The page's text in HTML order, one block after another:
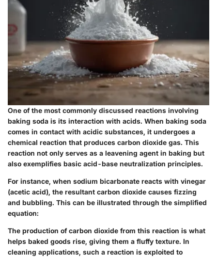
One of the most commonly discussed reactions involving
baking soda is its interaction with acids. When baking soda
comes in contact with acidic substances, it undergoes a
chemical reaction that produces carbon dioxide gas. This
reaction not only serves as a leavening agent in baking but
also exemplifies basic acid-base neutralization principles.
For instance, when sodium bicarbonate reacts with vinegar
(acetic acid), the resultant carbon dioxide causes fizzing
and bubbling. This can be illustrated through the simplified
equation:
The production of carbon dioxide from this reaction is what
helps baked goods rise, giving them a fluffy texture. In
cleaning applications, such a reaction is exploited to